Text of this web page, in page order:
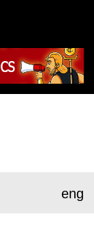
eng